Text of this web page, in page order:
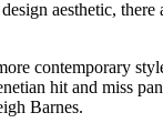
aesthetic,
contemporary
hit and miss
Barnes.